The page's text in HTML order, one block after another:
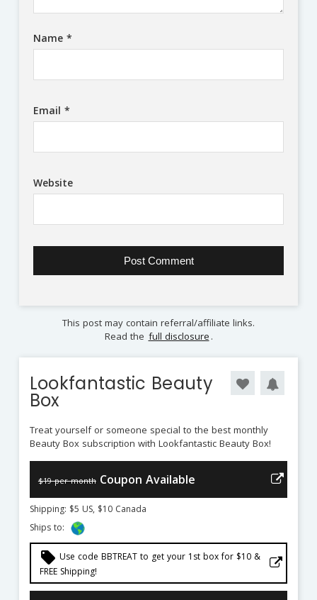
Name *
Email *
Website
This post may contain referral/affiliate links.
Read the full disclosure .
Lookfantastic Beauty
Box
Treat yourself or someone special to the best monthly
Beauty Box subscription with Lookfantastic Beauty Box!
$19 per month Coupon Available
Shipping: $5 US, $10 Canada
Ships to:
local_offer Use code BBTREAT to get your 1st box for $10 &
FREE Shipping!